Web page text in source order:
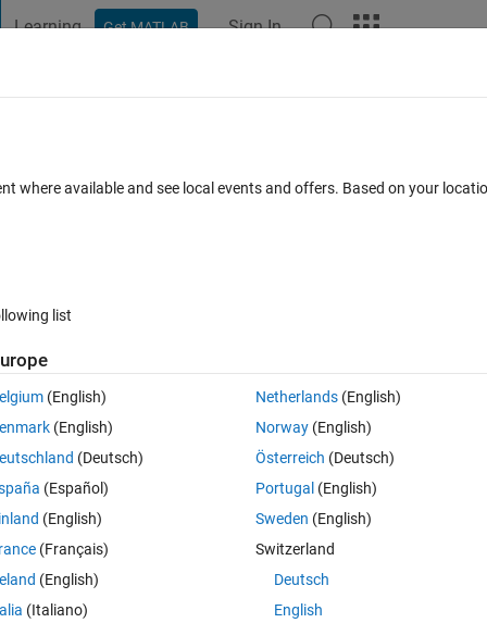
Learning Get MATLAB Sign In
than manual calculation
Open in MATLAB Online 1 vote
algorithm.
where available and see local events and offers. Based on your
list
(English)
(English)
(Deutsch)
(Español)
(English)
(Français)
(English)
(Italiano)
Netherlands(English)
Norway(English)
Österreich (Deutsch)
Portugal (English)
Sweden (English)
Switzerland
Deutsch
English